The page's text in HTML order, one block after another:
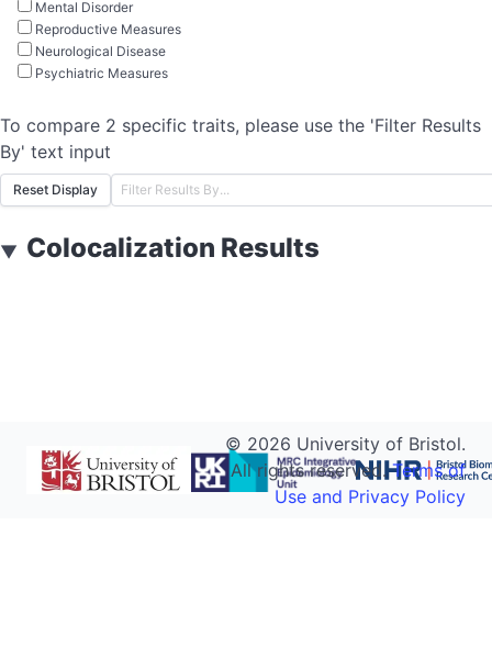
Mental Disorder
Reproductive Measures
Neurological Disease
Psychiatric Measures
To compare 2 specific traits, please use the 'Filter Results
By' text input
Reset Display
▼ Colocalization Results
© 2026 University of Bristol.
All rights reserved.Terms of
Use and Privacy Policy